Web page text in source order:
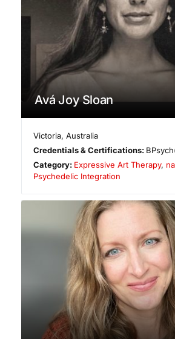
Avá Joy Sloan
Victoria,Australia
Credentials & Certifications:
Category: Expressive Art Therapy,
Psychedelic Integration